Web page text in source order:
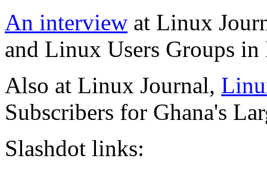
An interview at Linux
and Linux Users Groups in
Also at Linux Journal,
Subscribers for Ghana's
Slashdot links: